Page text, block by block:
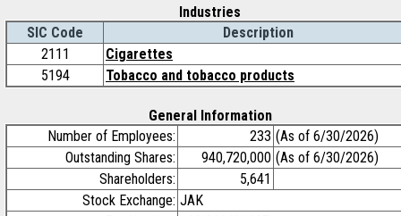
Industries
SIC Code
Description
2111
Cigarettes
5194
Tobacco and tobacco products
General Information
Number of Employees:
233 (As of 6/30/2026)
Outstanding Shares:
940,720,000 (As of 6/30/2026)
Shareholders:
5,641
Stock Exchange: JAK